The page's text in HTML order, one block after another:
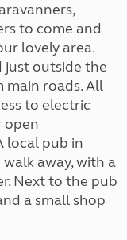
to come and
lovely area.
just outside the
main roads. All
to electric
open
local pub in
away, with a
Next to the pub
a small shop